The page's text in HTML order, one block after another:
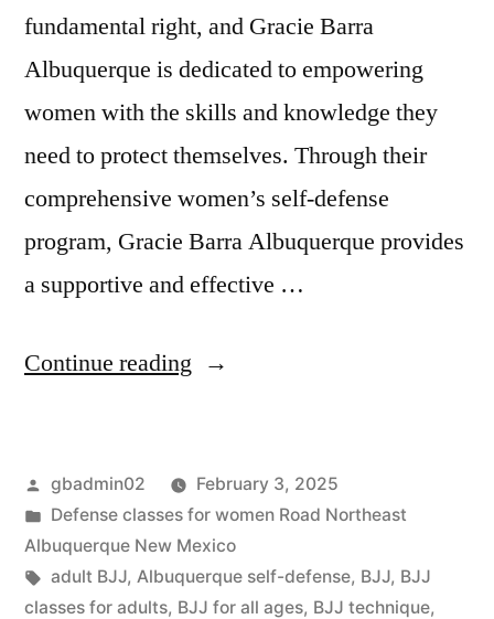
fundamental right, and Gracie Barra
Albuquerque is dedicated to empowering
women with the skills and knowledge they
need to protect themselves. Through their
comprehensive women’s self-defense
program, Gracie Barra Albuquerque provides
a supportive and effective …
Continue reading
gbadmin02
February 3, 2025
Defense classes for women Road Northeast
Albuquerque New Mexico
adult BJJ, Albuquerque self-defense, BJJ, BJJ
classes for adults, BJJ for all ages, BJJ technique,